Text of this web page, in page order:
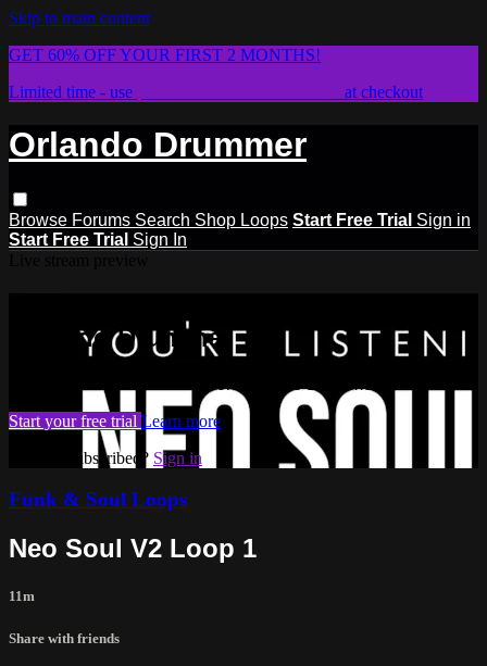
Skip to main content
GET 60% OFF YOUR FIRST 2 MONTHS!
Limited time - use
at checkout
Orlando Drummer
Browse Forums Search Shop Loops Start Free Trial Sign in
Start Free Trial Sign In
Orlando Drummer
Start your free trial Learn more
Already subscribed? Sign in
Funk & Soul Loops
Neo Soul V2 Loop 1
11m
Share with friends